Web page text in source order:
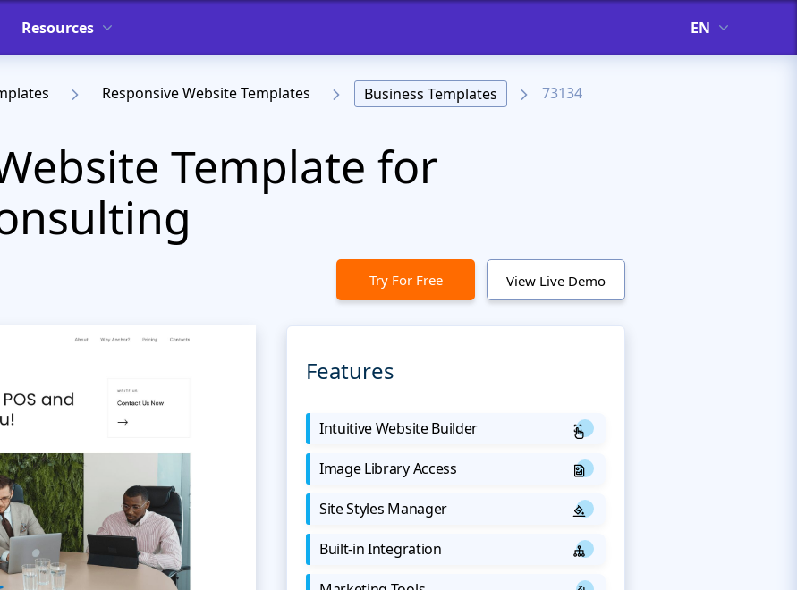
Resources EN
Responsive Website Templates Business Templates 73134
Template for
Try For Free View Live Demo
Features
Intuitive Website Builder
Image Library Access
Site Styles Manager
Built-in Integration